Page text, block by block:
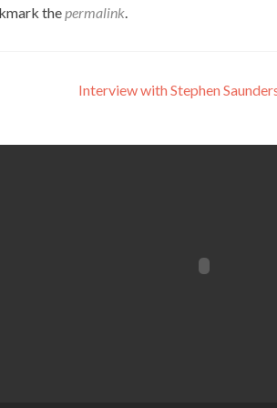
thepermalink.
Interview with Stephen